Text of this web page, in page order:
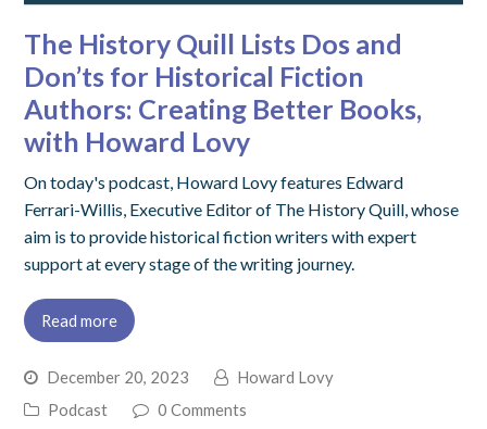
The History Quill Lists Dos and
Don’ts for Historical Fiction
Authors: Creating Better Books,
with Howard Lovy
On today's podcast, Howard Lovy features Edward
Ferrari-Willis, Executive Editor of The History Quill, whose
aim is to provide historical fiction writers with expert
support at every stage of the writing journey.
Read more
December 20, 2023
Howard Lovy
Podcast
0 Comments